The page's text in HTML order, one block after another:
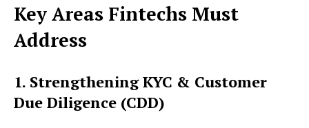
Key Areas Fintechs Must
Address
1. Strengthening KYC & Customer
Due Diligence (CDD)